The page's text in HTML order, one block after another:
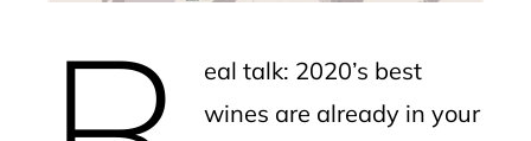
eal talk: 2020’s best
wines are already in your